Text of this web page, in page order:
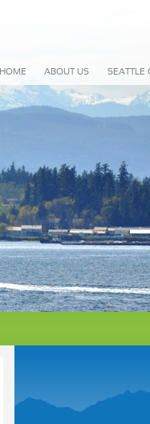
HOME ABOUT US SEATTLE